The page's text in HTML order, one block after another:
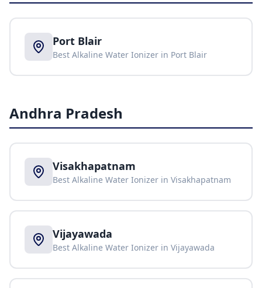
Port Blair
Best Alkaline Water Ionizer in Port Blair
Andhra Pradesh
Visakhapatnam
Best Alkaline Water Ionizer in Visakhapatnam
Vijayawada
Best Alkaline Water Ionizer in Vijayawada